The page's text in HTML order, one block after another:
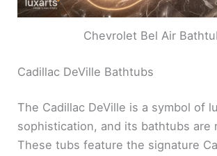
Chevrolet Bel Air
Cadillac DeVille Bathtubs
The Cadillac DeVille is a symbol of
sophistication, and its bathtubs are
These tubs feature the signature